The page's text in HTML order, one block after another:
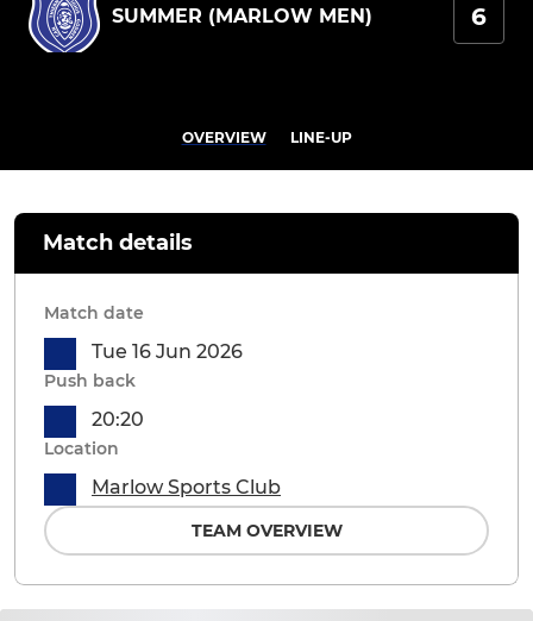
SUMMER (MARLOW MEN) 6
OVERVIEW LINE-UP
Match details
Match date
Tue 16 Jun 2026
Push back
20:20
Location
Marlow Sports Club
TEAM OVERVIEW